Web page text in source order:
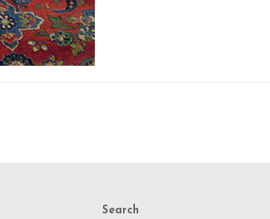
Search